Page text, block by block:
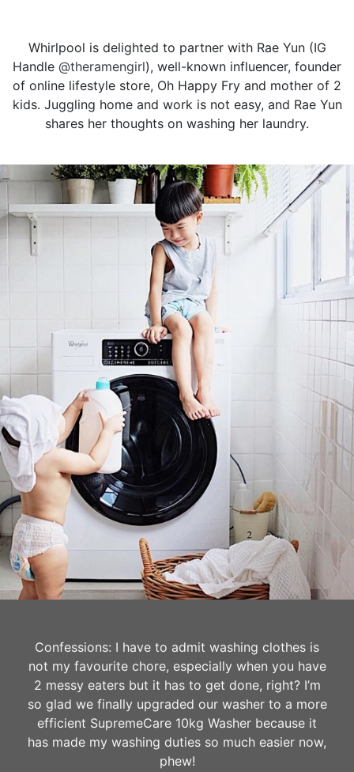
Whirlpool is delighted to partner with Rae Yun (IG
Handle @theramengirl), well-known influencer, founder
of online lifestyle store, Oh Happy Fry and mother of 2
kids. Juggling home and work is not easy, and Rae Yun
shares her thoughts on washing her laundry.
Confessions: I have to admit washing clothes is
not my favourite chore, especially when you have
2 messy eaters but it has to get done, right? I’m
so glad we finally upgraded our washer to a more
efficient SupremeCare 10kg Washer because it
has made my washing duties so much easier now,
phew!